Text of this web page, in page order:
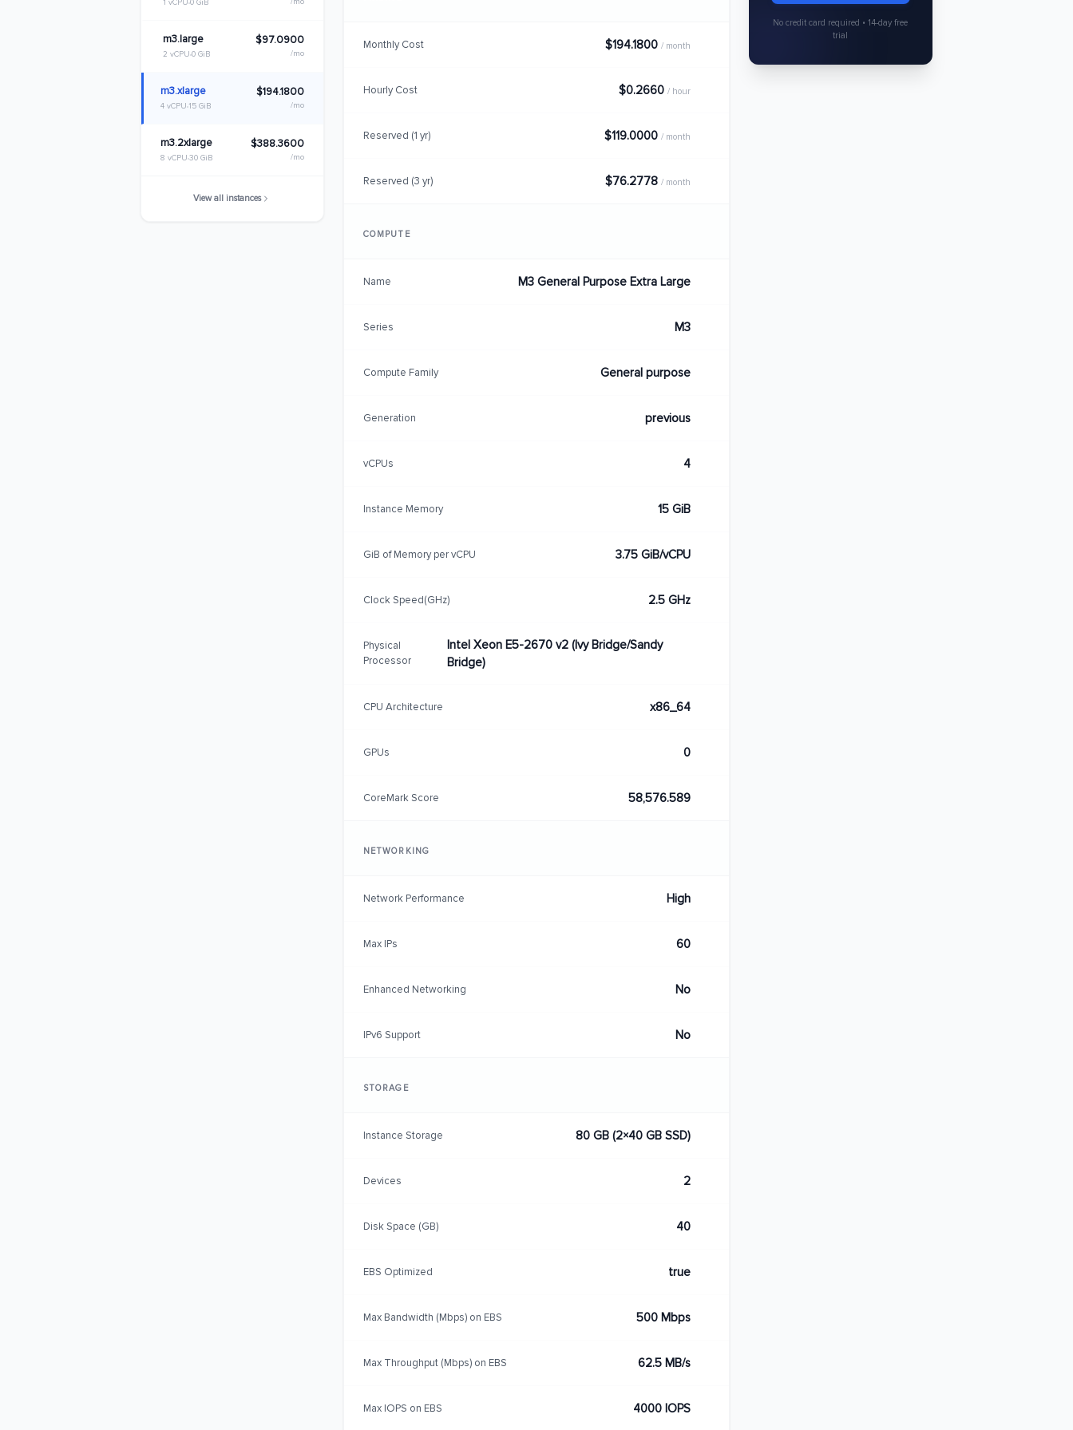
1 vCPU 0 GiB
m3.large
2 vCPU 0 GiB
$97.0900
/mo
m3.xlarge
4 vCPU 15 GiB
$194.1800
/mo
m3.2xlarge
8 vCPU 30 GiB
$388.3600
/mo
View all instances
Monthly Cost $194.1800 / month
Hourly Cost $0.2660 / hour
Reserved (1 yr) $119.0000 / month
Reserved (3 yr) $76.2778 / month
COMPUTE
Name M3 General Purpose Extra Large
Series M3
Compute Family General purpose
Generation previous
vCPUs 4
Instance Memory 15 GiB
GiB of Memory per vCPU 3.75 GiB/vCPU
Clock Speed(GHz) 2.5 GHz
Physical
Processor
Intel Xeon E5-2670 v2 (Ivy Bridge/Sandy
Bridge)
CPU Architecture x86_64
GPUs 0
CoreMark Score 58,576.589
NETWORKING
Network Performance High
Max IPs 60
Enhanced Networking No
IPv6 Support No
STORAGE
Instance Storage 80 GB (2×40 GB SSD)
Devices 2
Disk Space (GB) 40
EBS Optimized true
Max Bandwidth (Mbps) on EBS 500 Mbps
Max Throughput (Mbps) on EBS 62.5 MB/s
Max IOPS on EBS 4000 IOPS
No credit card required • 14-day free
trial